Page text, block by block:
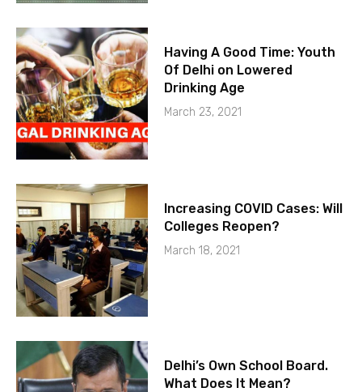
Having A Good Time: Youth
Of Delhi on Lowered
Drinking Age
March 23, 2021
Increasing COVID Cases: Will
Colleges Reopen?
March 18, 2021
Delhi’s Own School Board.
What Does It Mean?